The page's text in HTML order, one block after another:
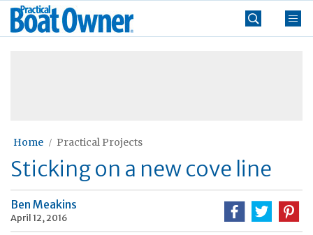
Skip
Practical
Boat
Home Practical Projects
Sticking on a new cove line
Ben Meakins
April 12, 2016